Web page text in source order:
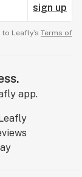
sign up
Leafly’s Terms of
app.